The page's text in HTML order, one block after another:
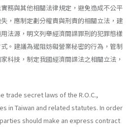
務與其他相關法律規定，避免造成不公平
，應制定劃分權責與刑責的相關立法，建
法源，明文列舉經濟間諜罪刑的犯罪態樣
。建議為遏阻妨礙營業秘密的行為，管制
科技，制定我國經濟間諜法之相關立法，
trade secret laws of the R.O.C.,
in Taiwan and related statutes. In order
should make an express contract